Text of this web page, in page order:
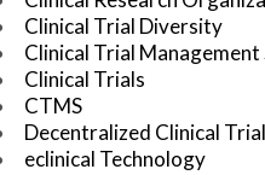
Clinical Trial Diversity
Clinical Trial Management
Clinical Trials
CTMS
Decentralized Clinical
eclinical Technology